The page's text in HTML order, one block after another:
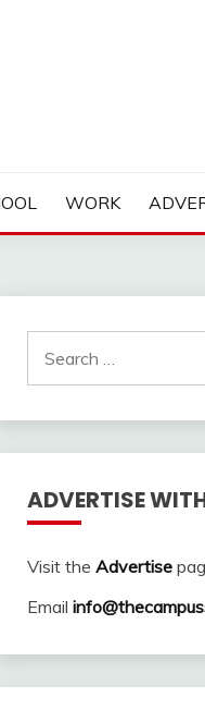
WORK
for:
ADVERTISE
Visit the Advertise
Email